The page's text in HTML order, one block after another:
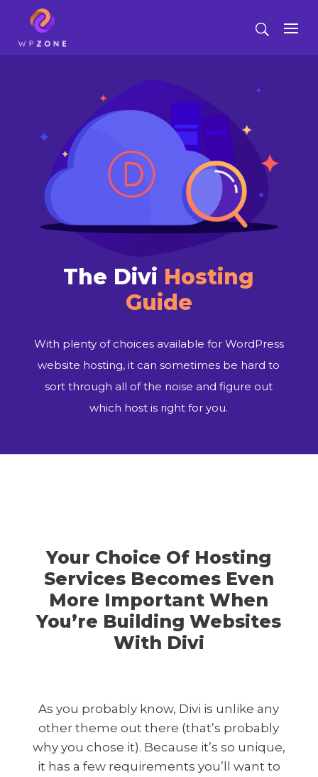
The Divi Hosting
Guide
With plenty of choices available for WordPress
website hosting, it can sometimes be hard to
sort through all of the noise and figure out
which host is right for you.
Your Choice Of Hosting
Services Becomes Even
More Important When
You’re Building Websites
With Divi
As you probably know, Divi is unlike any
other theme out there (that’s probably
why you chose it). Because it’s so unique,
it has a few requirements you’ll want to